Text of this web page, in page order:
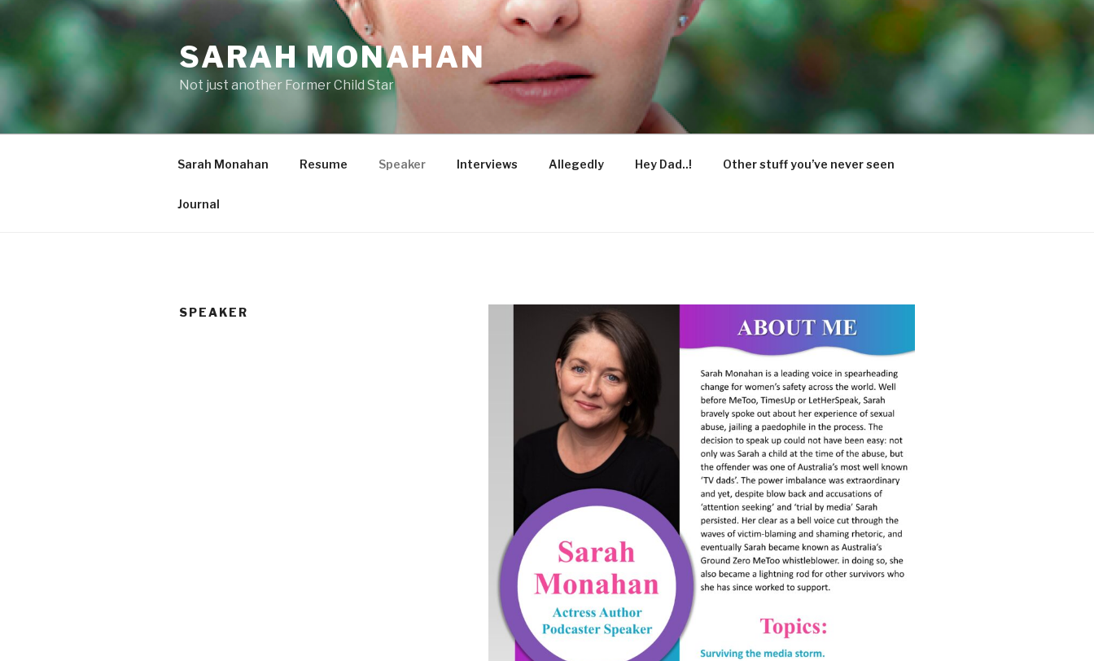
Skip
SARAH MONAHAN
Not just another Former Child Star
Sarah Monahan Resume Speaker Interviews Allegedly Hey Dad..! Other stuff you’ve never seen
Journal
SPEAKER